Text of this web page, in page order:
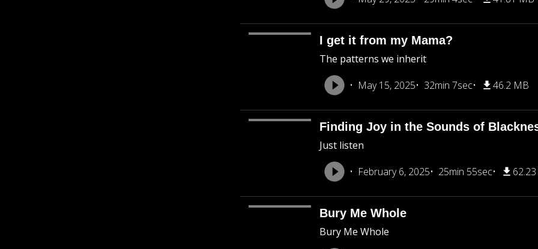
I get it from my Mama?
The patterns we inherit
May 15, 2025
32min 7sec 46.2 MB
Finding Joy in the Sounds of
Just listen
February 6, 2025
25min 55sec
Bury Me Whole
Bury Me Whole